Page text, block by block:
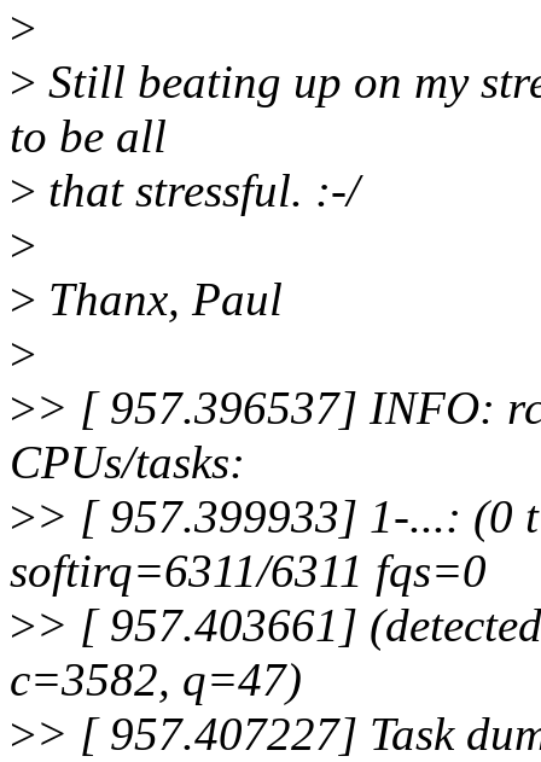
>
> Still beating up on my
to be all
> that stressful. :-/
>
> Thanx, Paul
>
>> [ 957.396537] INFO:
CPUs/tasks:
>> [ 957.399933] 1-...: (0
softirq=6311/6311 fqs=0
>> [ 957.403661]
c=3582, q=47)
>> [ 957.407227] Task